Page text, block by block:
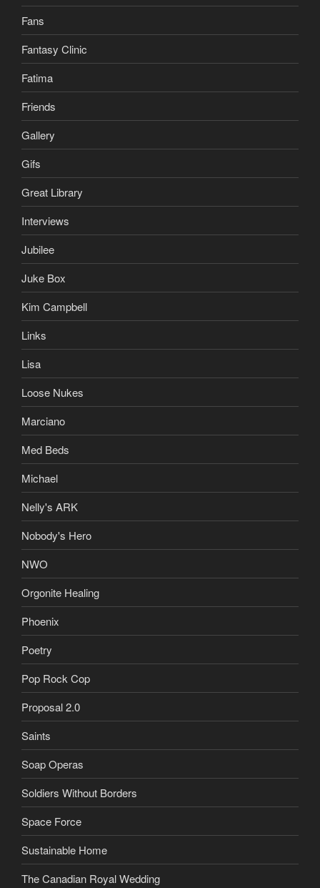
Fans
Fantasy Clinic
Fatima
Friends
Gallery
Gifs
Great Library
Interviews
Jubilee
Juke Box
Kim Campbell
Links
Lisa
Loose Nukes
Marciano
Med Beds
Michael
Nelly's ARK
Nobody's Hero
NWO
Orgonite Healing
Phoenix
Poetry
Pop Rock Cop
Proposal 2.0
Saints
Soap Operas
Soldiers Without Borders
Space Force
Sustainable Home
The Canadian Royal Wedding